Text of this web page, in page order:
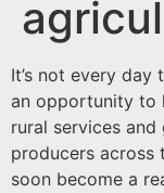
It’s not every
an opportunity to
rural services
producers
soon become a